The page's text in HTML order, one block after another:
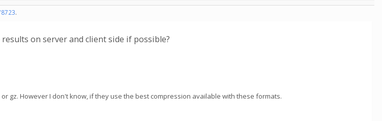
.
on server and client side if possible?
gz. However I don't know, if they use the best compression available with these formats.